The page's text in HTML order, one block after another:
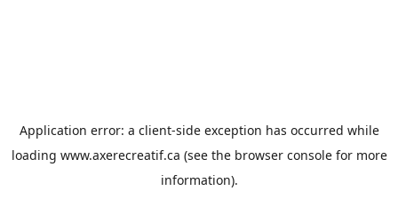
Application error: a client-side exception has occurred while
loading www.axerecreatif.ca (see the browser consolefor more
information).